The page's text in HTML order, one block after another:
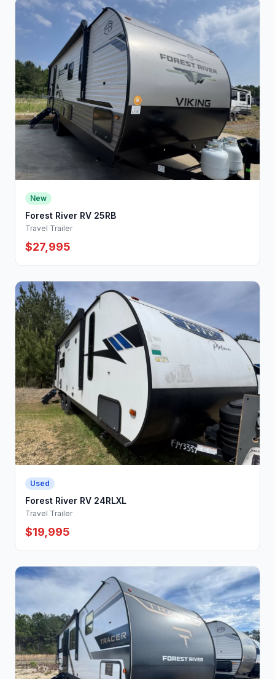
New
Forest River RV 25RB
Travel Trailer
$27,995
Used
Forest River RV 24RLXL
Travel Trailer
$19,995